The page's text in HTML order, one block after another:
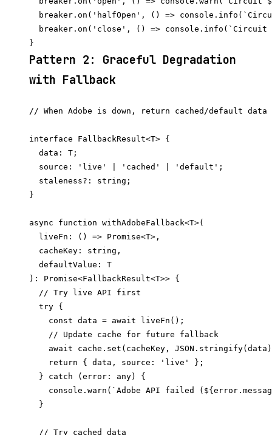
breaker.on('halfOpen', () =>
breaker.on('close', () => console.info(`Circuit
Pattern 2: Graceful Degradation
with Fallback
// When Adobe is down, return cached/default
interface FallbackResult<T> {
  data: T;
  source: 'live' | 'cached' | 'default';
  staleness?: string;
}
async function withAdobeFallback<T>(
  liveFn: () => Promise<T>,
  cacheKey: string,
  defaultValue: T
): Promise<FallbackResult<T>> {
  // Try live API first
  try {
    const data = await liveFn();
    // Update cache for future fallback
await cache.set(cacheKey,
    return { data, source: 'live' };
  } catch (error: any) {
console.warn(`Adobe API failed
  }
  // Try cached data